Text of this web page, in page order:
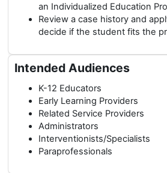
an Individualized Education
Review a case history and
decide if the student fits the
Intended Audiences
K-12 Educators
Early Learning Providers
Related Service Providers
Administrators
Interventionists/Specialists
Paraprofessionals